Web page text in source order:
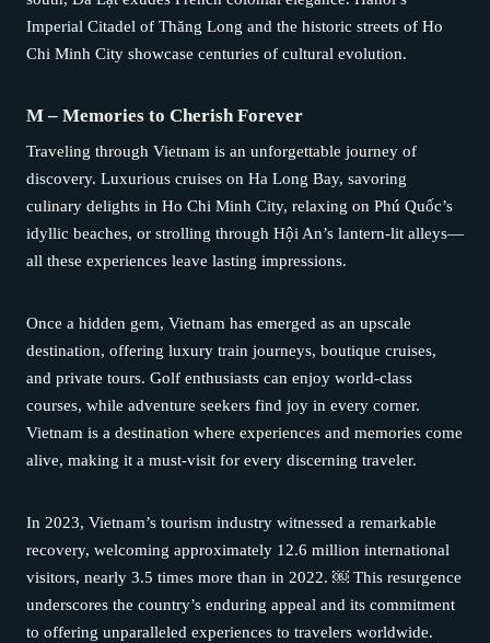
Imperial Citadel of Thăng Long and the historic streets of Ho
Chi Minh City showcase centuries of cultural evolution.
M – Memories to Cherish Forever
Traveling through Vietnam is an unforgettable journey of
discovery. Luxurious cruises on Ha Long Bay, savoring
culinary delights in Ho Chi Minh City, relaxing on Phú Quốc’s
idyllic beaches, or strolling through Hội An’s lantern-lit alleys—
all these experiences leave lasting impressions.
Once a hidden gem, Vietnam has emerged as an upscale
destination, offering luxury train journeys, boutique cruises,
and private tours. Golf enthusiasts can enjoy world-class
courses, while adventure seekers find joy in every corner.
Vietnam is a destination where experiences and memories come
alive, making it a must-visit for every discerning traveler.
In 2023, Vietnam’s tourism industry witnessed a remarkable
recovery, welcoming approximately 12.6 million international
visitors, nearly 3.5 times more than in 2022. ￼ This resurgence
underscores the country’s enduring appeal and its commitment
to offering unparalleled experiences to travelers worldwide.